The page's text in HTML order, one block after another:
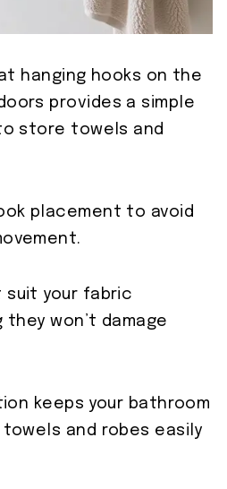
hanging hooks on the
provides a simple
store towels and
placement to avoid
suit your fabric
won’t damage
keeps your bathroom
towels and robes easily